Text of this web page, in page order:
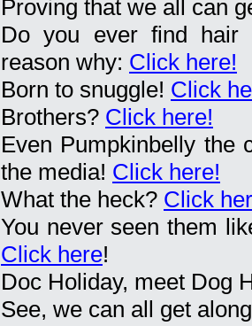
Proving that we all can
Do you ever find
reason why: Click here!
Born to snuggle! Click
Brothers? Click here!
Even Pumpkinbelly the
the media! Click here!
What the heck? Click
You never seen them
Click here!
Doc Holiday, meet Dog
See, we can all get